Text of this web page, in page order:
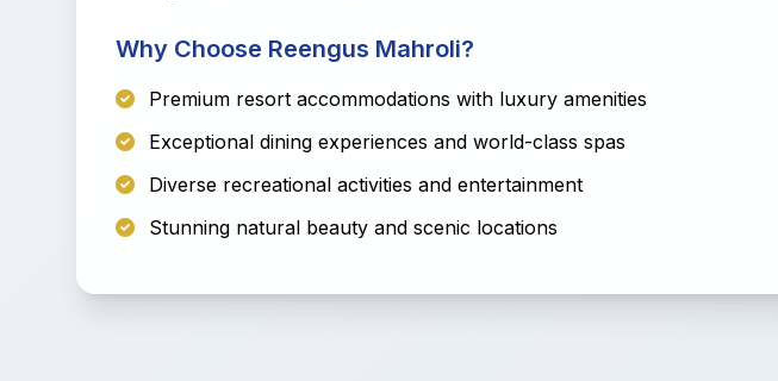
Why Choose Reengus Mahroli?
Premium resort accommodations with luxury amenities
Exceptional dining experiences and world-class spas
Diverse recreational activities and entertainment
Stunning natural beauty and scenic locations